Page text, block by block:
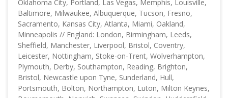
Oklahoma City, Portland, Las Vegas, Memphis, Louisville,
Baltimore, Milwaukee, Albuquerque, Tucson, Fresno,
Sacramento, Kansas City, Atlanta, Miami, Oakland,
Minneapolis // England: London, Birmingham, Leeds,
Sheffield, Manchester, Liverpool, Bristol, Coventry,
Leicester, Nottingham, Stoke-on-Trent, Wolverhampton,
Plymouth, Derby, Southampton, Reading, Brighton,
Bristol, Newcastle upon Tyne, Sunderland, Hull,
Portsmouth, Bolton, Northampton, Luton, Milton Keynes,